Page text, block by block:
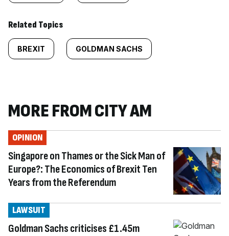
Related Topics
BREXIT GOLDMAN SACHS
MORE FROM CITY AM
Singapore on Thames or the Sick Man of
Europe?: The Economics of Brexit Ten
Years from the Referendum
OPINION
Goldman Sachs criticises £1.45m
LAWSUIT